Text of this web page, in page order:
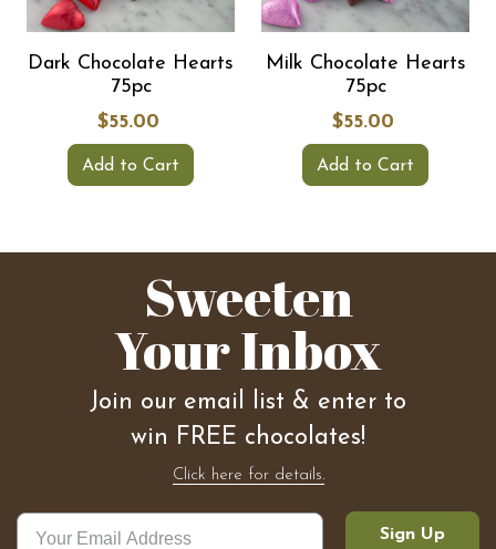
Dark Chocolate Hearts
75pc
$55.00
Add to Cart
Milk Chocolate Hearts
75pc
$55.00
Add to Cart
Sweeten
Your Inbox
Join our email list & enter to
win FREE chocolates!
Click here for details.
Sign Up